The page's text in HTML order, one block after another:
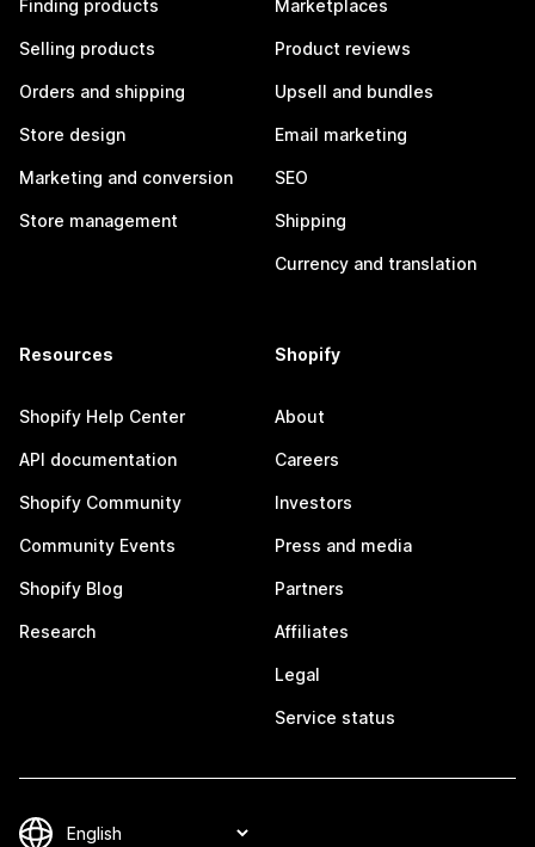
Finding products
Selling products
Orders and shipping
Store design
Marketing and conversion
Store management
Marketplaces
Product reviews
Upsell and bundles
Email marketing
SEO
Shipping
Currency and translation
Resources
Shopify Help Center
API documentation
Shopify Community
Community Events
Shopify Blog
Research
Shopify
About
Careers
Investors
Press and media
Partners
Affiliates
Legal
Service status